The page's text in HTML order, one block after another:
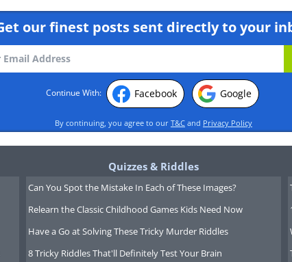
State
This
found
rain
used
as a
our finest posts sent directly to your
Continue With: Facebook Google
By continuing, you agree to our T&C and Privacy Policy
Quizzes & Riddles
Can You Spot the Mistake In Each of These Images?
Relearn the Classic Childhood Games Kids Need Now
Have a Go at Solving These Tricky Murder Riddles
8 Tricky Riddles That'll Definitely Test Your Brain